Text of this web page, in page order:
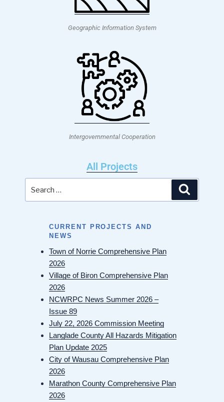
Geographic Information System
Intergovernmental Cooperation
CURRENT PROJECTS AND
NEWS
Town of Norrie Comprehensive Plan
2026
Village of Biron Comprehensive Plan
2026
NCWRPC News Summer 2026 –
Issue 89
July 22, 2026 Commission Meeting
Langlade County All Hazards Mitigation
Plan Update 2025
City of Wausau Comprehensive Plan
2026
Marathon County Comprehensive Plan
2026
All Projects